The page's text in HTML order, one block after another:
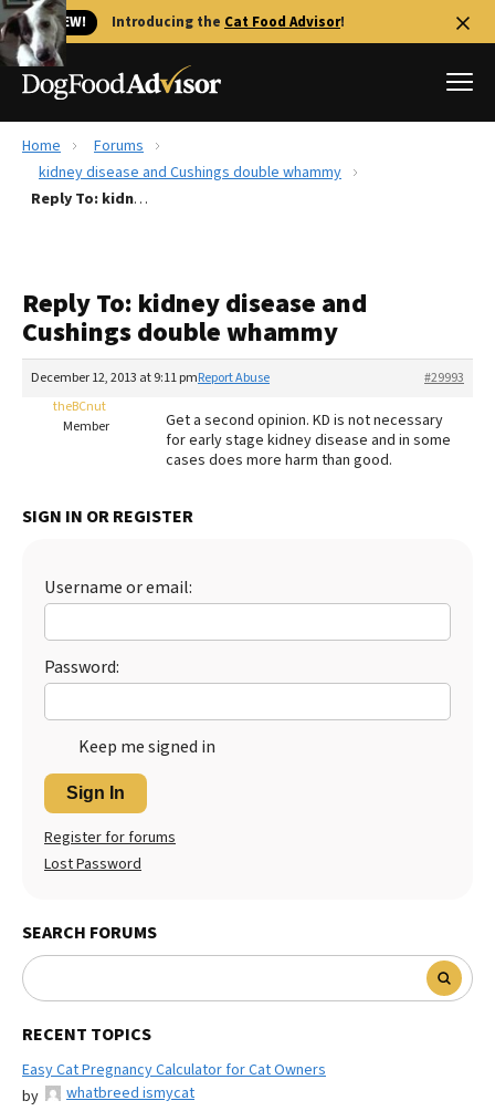
🐱 NEW! Introducing the Cat Food Advisor!
Best Dog Foods
Recalls
The Farmer's Dog Review
Redbarn Review
Best Natural Food
Best Dry Food
Best Puppy Food
Home
Forums
kidney disease and Cushings double whammy
Reply To: kidney disease and Cushings double whammy
Reply To: kidney disease and
Cushings double whammy
December 12, 2013 at 9:11 pm #29993
Report Abuse
theBCnut
Member
Get a second opinion. KD is not necessary
for early stage kidney disease and in some
cases does more harm than good.
SIGN IN OR REGISTER
Username or email:
Password:
Keep me signed in
Sign In
Register for forums
Lost Password
SEARCH FORUMS
RECENT TOPICS
Easy Cat Pregnancy Calculator for Cat Owners
by
whatbreed ismycat